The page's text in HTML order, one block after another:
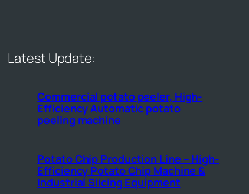
Latest Update:
Commercial potato peeler, High-
Efficiency Automatic potato
peeling machine
Potato Chip Production Line – High-
Efficiency Potato Chip Machine &
Industrial Slicing Equipment